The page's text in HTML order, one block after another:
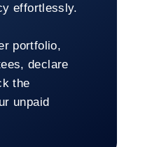
effortlessly.
portfolio,
declare
the
unpaid